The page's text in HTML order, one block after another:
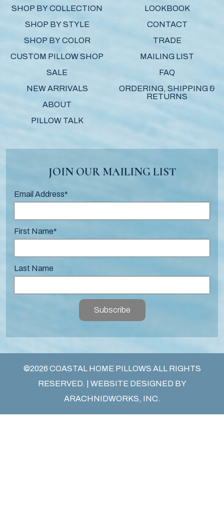
SHOP BY COLLECTION
SHOP BY STYLE
SHOP BY COLOR
CUSTOM PILLOW SHOP
SALE
NEW ARRIVALS
ABOUT
PILLOW TALK
LOOKBOOK
CONTACT
TRADE
MAILING LIST
FAQ
ORDERING, SHIPPING &
RETURNS
JOIN OUR MAILING LIST
Email Address*
First Name*
Last Name
Subscribe
©2026 COASTAL HOME PILLOWS ALL RIGHTS
RESERVED. | WEBSITE DESIGNED BY
ARACHNIDWORKS, INC.